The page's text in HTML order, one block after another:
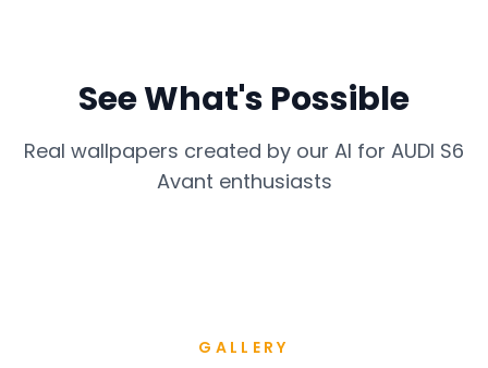
See What's Possible
Real wallpapers created by our AI for AUDI S6
Avant enthusiasts
GALLERY